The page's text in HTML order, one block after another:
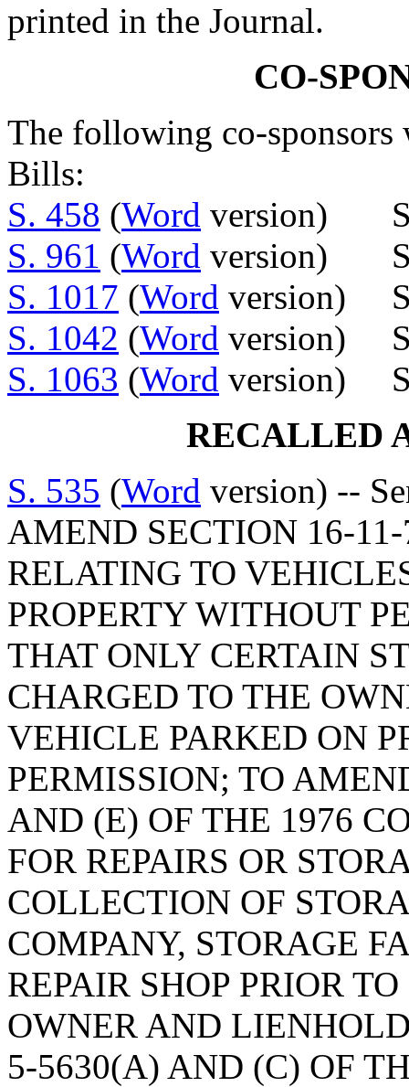
printed in the Journal.
CO-
The following co-sponsors
Bills:
S. 458 (Word version)
S. 961 (Word version)
S. 1017 (Word version)
S. 1042 (Word version)
S. 1063 (Word version)
RECALLED
S. 535 (Word version) --
AMEND SECTION 16-
RELATING TO
PROPERTY WITHOUT
THAT ONLY CERTAIN
CHARGED TO THE
VEHICLE PARKED ON
PERMISSION; TO
AND (E) OF THE 1976
FOR REPAIRS OR
COLLECTION OF
COMPANY, STORAGE
REPAIR SHOP PRIOR
OWNER AND
5-5630(A) AND (C) OF